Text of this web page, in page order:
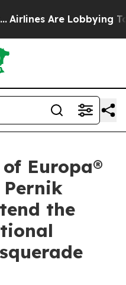
Are Lobbying To
Europa®
the